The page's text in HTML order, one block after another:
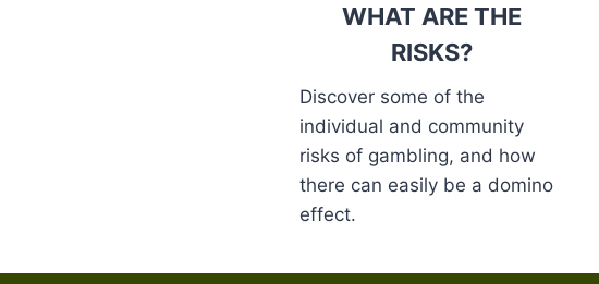
WHAT ARE THE
RISKS?
Discover some of the
individual and community
risks of gambling, and how
there can easily be a domino
effect.